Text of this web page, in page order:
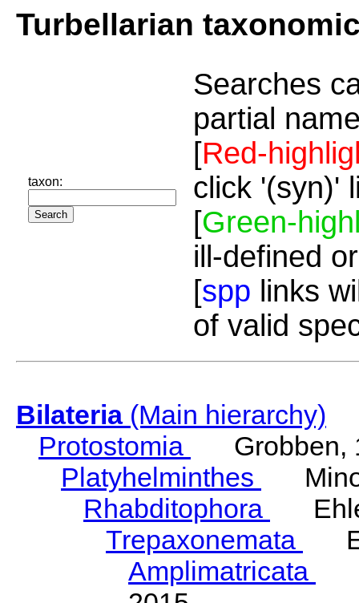
Turbellarian
taxon:
Searches
partial
[Red-
click '(syn)'
[Green-
ill-defined
[spp links
of valid
Bilateria(Main hierarchy)
Protostomia
Grobben,
Platyhelminthes
Rhabditophora
Trepaxonemata
Amplimatricata